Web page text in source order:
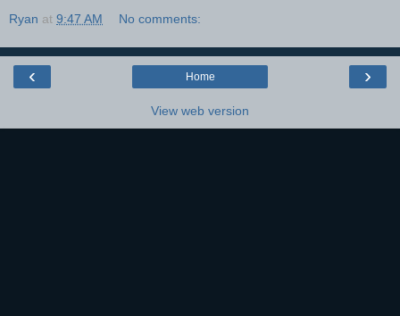
Ryan at 9:47 AM No comments:
‹ ›
Home
View web version